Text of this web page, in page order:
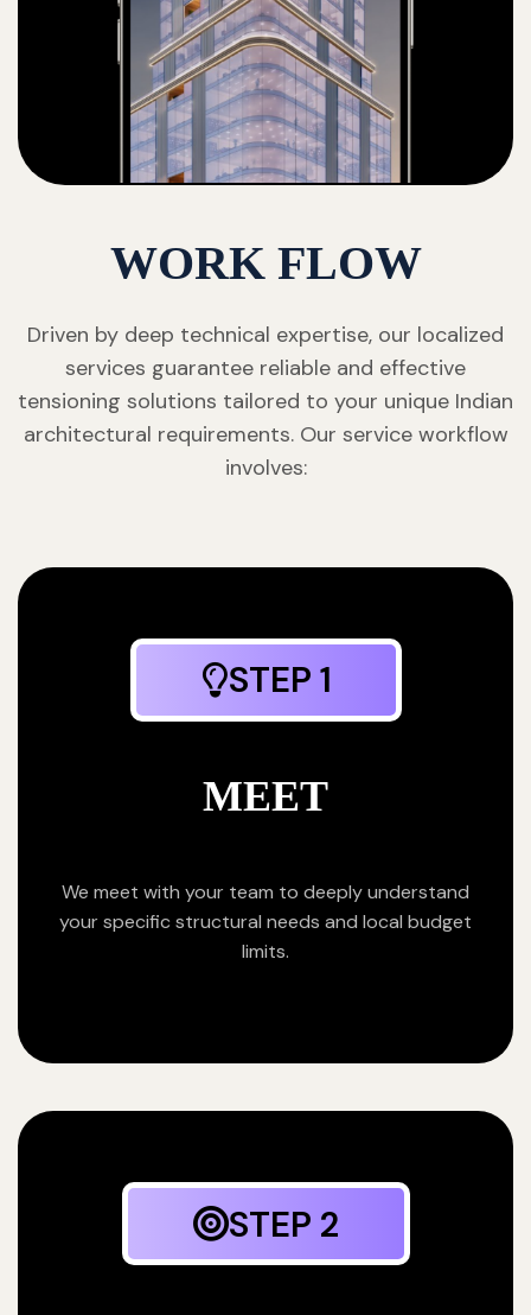
WORK FLOW
Driven by deep technical expertise, our localized
services guarantee reliable and effective
tensioning solutions tailored to your unique Indian
architectural requirements. Our service workflow
involves:
STEP 1
MEET
We meet with your team to deeply understand
your specific structural needs and local budget
limits.
STEP 2